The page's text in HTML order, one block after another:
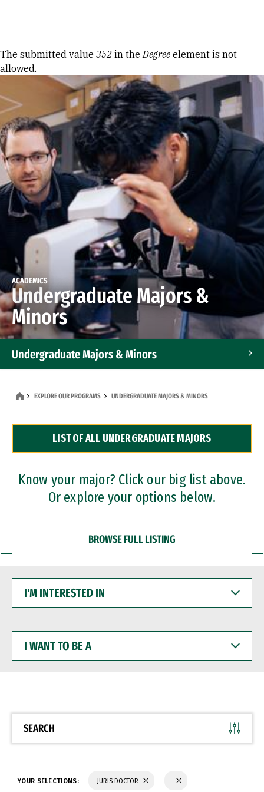
Error message
The submitted value 352 in theDegree element is not
allowed.
ACADEMICS
Undergraduate Majors &
Minors
Undergraduate Majors & Minors
Dual Degree Programs
Professional Certificates
EXPLORE OUR PROGRAMS UNDERGRADUATE MAJORS & MINORS
LIST OF ALL UNDERGRADUATE MAJORS
Know your major? Click our big list above.
Or explore your options below.
BROWSE FULL LISTING
INTERESTED
WANT
BE
SEARCH
YOUR SELECTIONS: JURIS DOCTOR